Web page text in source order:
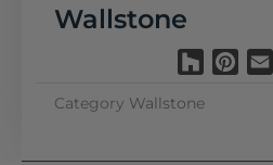
Wallstone
Houzz
Category Wallstone